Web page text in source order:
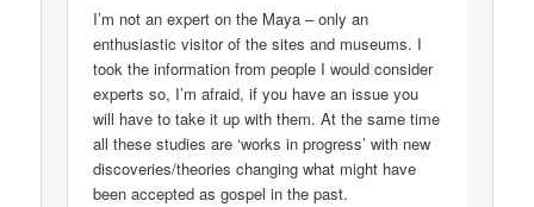
I’m not an expert on the Maya – only an
enthusiastic visitor of the sites and museums. I
took the information from people I would consider
experts so, I’m afraid, if you have an issue you
will have to take it up with them. At the same time
all these studies are ‘works in progress’ with new
discoveries/theories changing what might have
been accepted as gospel in the past.